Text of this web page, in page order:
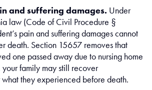
and suffering damages. Under
law (Code of Civil Procedure §
pain and suffering damages cannot
death. Section 15657 removes that
one passed away due to nursing home
family may still recover
they experienced before death.